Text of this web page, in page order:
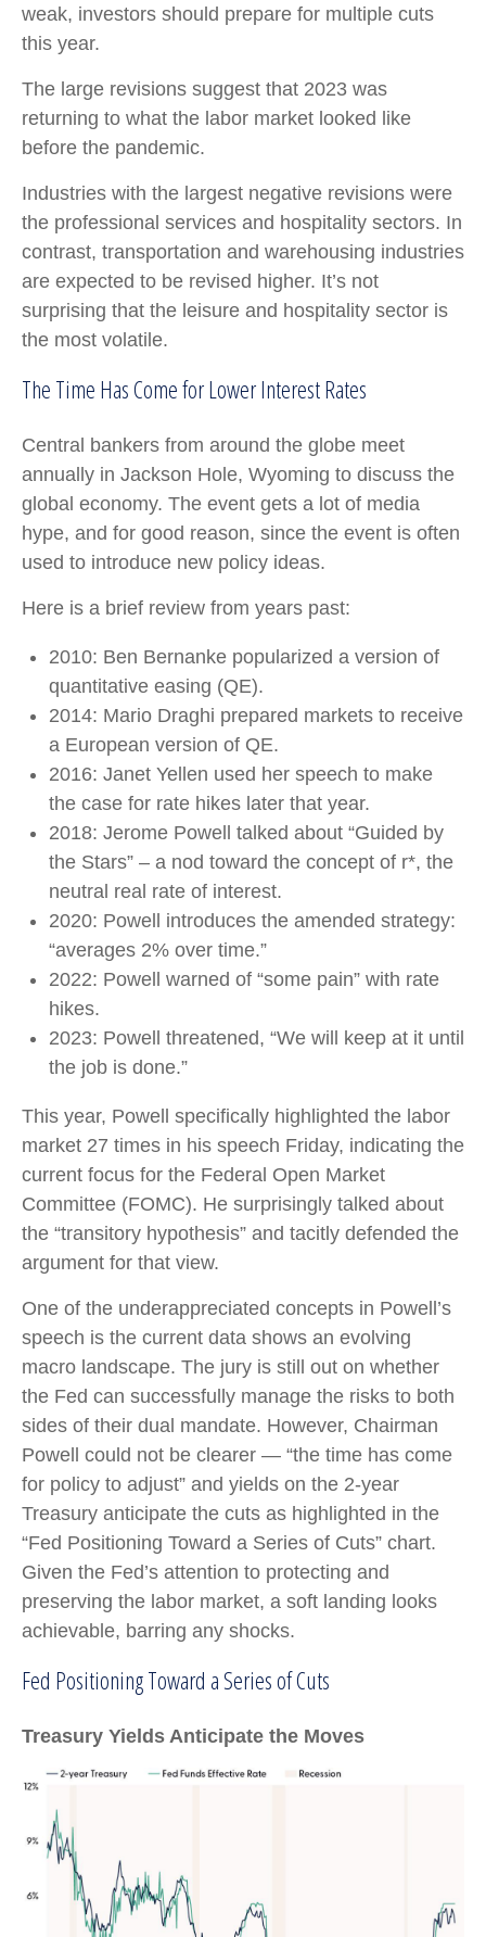
weak, investors should prepare for multiple cuts
this year.
The large revisions suggest that 2023 was
returning to what the labor market looked like
before the pandemic.
Industries with the largest negative revisions were
the professional services and hospitality sectors. In
contrast, transportation and warehousing industries
are expected to be revised higher. It’s not
surprising that the leisure and hospitality sector is
the most volatile.
The Time Has Come for Lower Interest Rates
Central bankers from around the globe meet
annually in Jackson Hole, Wyoming to discuss the
global economy. The event gets a lot of media
hype, and for good reason, since the event is often
used to introduce new policy ideas.
Here is a brief review from years past:
2010: Ben Bernanke popularized a version of
quantitative easing (QE).
2014: Mario Draghi prepared markets to receive
a European version of QE.
2016: Janet Yellen used her speech to make
the case for rate hikes later that year.
2018: Jerome Powell talked about “Guided by
the Stars” – a nod toward the concept of r*, the
neutral real rate of interest.
2020: Powell introduces the amended strategy:
“averages 2% over time.”
2022: Powell warned of “some pain” with rate
hikes.
2023: Powell threatened, “We will keep at it until
the job is done.”
This year, Powell specifically highlighted the labor
market 27 times in his speech Friday, indicating the
current focus for the Federal Open Market
Committee (FOMC). He surprisingly talked about
the “transitory hypothesis” and tacitly defended the
argument for that view.
One of the underappreciated concepts in Powell’s
speech is the current data shows an evolving
macro landscape. The jury is still out on whether
the Fed can successfully manage the risks to both
sides of their dual mandate. However, Chairman
Powell could not be clearer — “the time has come
for policy to adjust” and yields on the 2-year
Treasury anticipate the cuts as highlighted in the
“Fed Positioning Toward a Series of Cuts” chart.
Given the Fed’s attention to protecting and
preserving the labor market, a soft landing looks
achievable, barring any shocks.
Fed Positioning Toward a Series of Cuts
Treasury Yields Anticipate the Moves